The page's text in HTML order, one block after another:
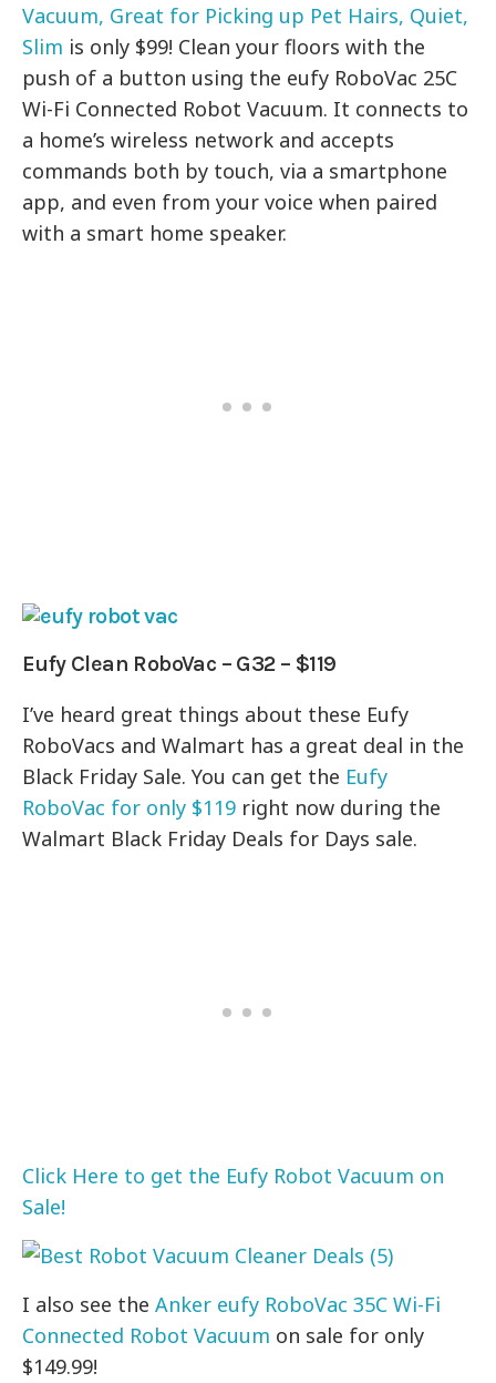
Vacuum, Great for Picking up Pet Hairs, Quiet,
Slim is only $99! Clean your floors with the
push of a button using the eufy RoboVac 25C
Wi-Fi Connected Robot Vacuum. It connects to
a home’s wireless network and accepts
commands both by touch, via a smartphone
app, and even from your voice when paired
with a smart home speaker.
Eufy Clean RoboVac – G32 – $119
I’ve heard great things about these Eufy
RoboVacs and Walmart has a great deal in the
Black Friday Sale. You can get the Eufy
RoboVac for only $119 right now during the
Walmart Black Friday Deals for Days sale.
Click Here to get the Eufy Robot Vacuum on
Sale!
I also see theAnker eufy RoboVac 35C Wi-Fi
Connected Robot Vacuum on sale for only
$149.99!